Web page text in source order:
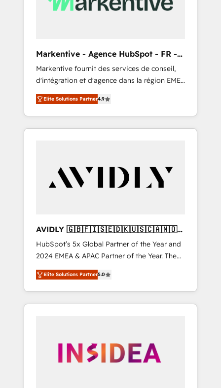
Markentive - Agence HubSpot - FR -
EN
Markentive fournit des services de conseil,
d'intégration et d'agence dans la région EMEA
et North America. Avec plus de 115 experts en
marketing automation, Growth, Revops, CRM
et webdesign. Markentive is both a
consulting firm, a digital agency and an
customers).
Elite Solutions Partner4.9
AVIDLY 🇬🇧🇫🇮🇸🇪🇩🇰🇺🇸🇨🇦🇳🇴
🇩🇪🇦🇺🇳🇿
HubSpot’s 5x Global Partner of the Year and
2024 EMEA & APAC Partner of the Year. The
world’s most experienced and fully
accredited HubSpot Solutions Partner. 🚀
With 2,750+ HubSpot projects delivered and
370+ specialists across EMEA, APAC and NAM,
automation, we turn complexity into clarity,
human at global scale. 🏆 HubSpot’s CEO
Elite Solutions Partner5.0